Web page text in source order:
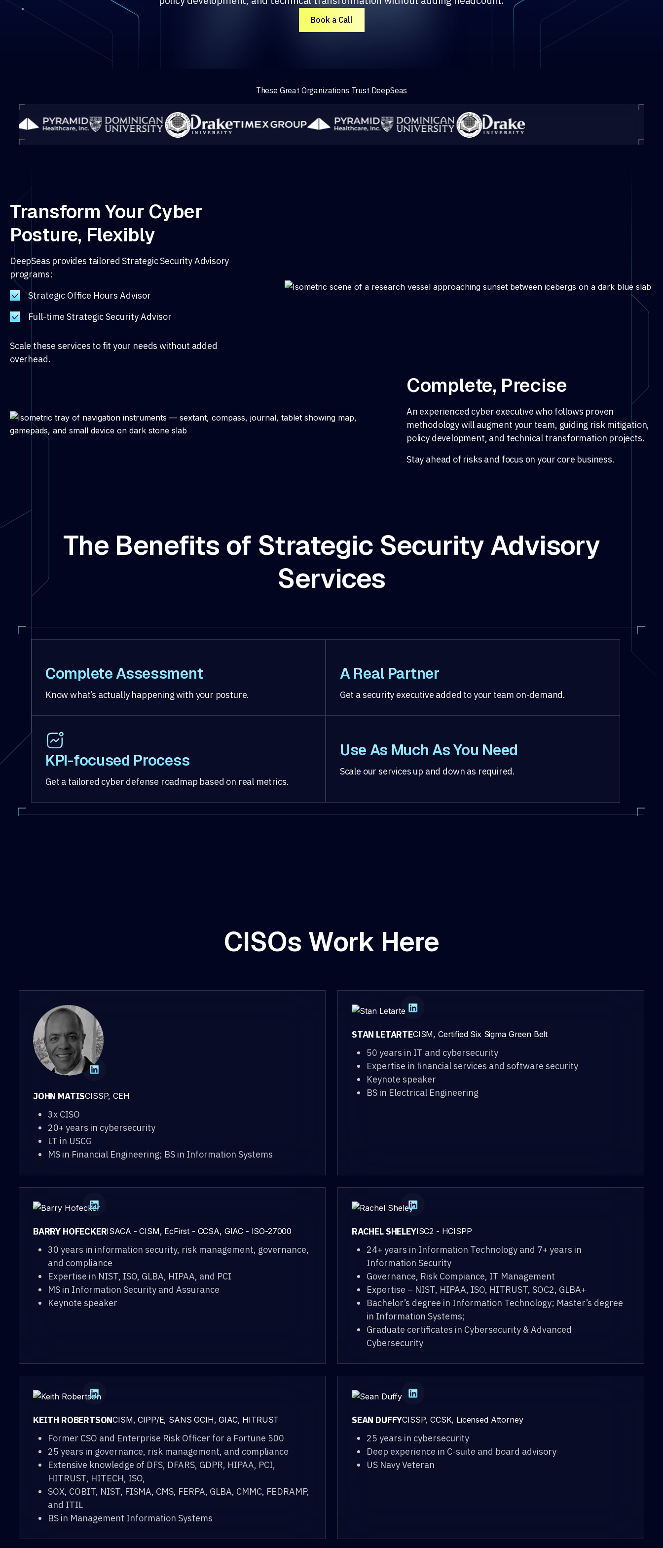
Book a Call
These Great Organizations Trust DeepSeas
Transform Your Cyber
Posture, Flexibly
DeepSeas provides tailored Strategic Security Advisory
programs:
Strategic Office Hours Advisor
Full-time Strategic Security Advisor
Scale these services to fit your needs without added
overhead.
Complete, Precise
An experienced cyber executive who follows proven
methodology will augment your team, guiding risk mitigation,
policy development, and technical transformation projects.
Stay ahead of risks and focus on your core business.
The Benefits of Strategic Security Advisory
Services
Complete Assessment
Know what’s actually happening with your posture.
A Real Partner
Get a security executive added to your team on-demand.
KPI-focused Process
Get a tailored cyber defense roadmap based on real metrics.
Use As Much As You Need
Scale our services up and down as required.
CISOs Work Here
JOHN MATISCISSP, CEH
3x CISO
20+ years in cybersecurity
LT in USCG
MS in Financial Engineering; BS in Information Systems
STAN LETARTECISM, Certified Six Sigma Green Belt
50 years in IT and cybersecurity
Expertise in financial services and software security
Keynote speaker
BS in Electrical Engineering
BARRY HOFECKERISACA - CISM, EcFirst - CCSA, GIAC - ISO-27000
30 years in information security, risk management, governance,
and compliance
Expertise in NIST, ISO, GLBA, HIPAA, and PCI
MS in Information Security and Assurance
Keynote speaker
RACHEL SHELEYISC2 - HCISPP
24+ years in Information Technology and 7+ years in
Information Security
Governance, Risk Compiance, IT Management
Expertise – NIST, HIPAA, ISO, HITRUST, SOC2, GLBA+
Bachelor’s degree in Information Technology; Master’s degree
in Information Systems;
Graduate certificates in Cybersecurity & Advanced
Cybersecurity
KEITH ROBERTSONCISM, CIPP/E, SANS GCIH, GIAC, HITRUST
Former CSO and Enterprise Risk Officer for a Fortune 500
25 years in governance, risk management, and compliance
Extensive knowledge of DFS, DFARS, GDPR, HIPAA, PCI,
HITRUST, HITECH, ISO,
SOX, COBIT, NIST, FISMA, CMS, FERPA, GLBA, CMMC, FEDRAMP,
and ITIL
BS in Management Information Systems
SEAN DUFFYCISSP, CCSK, Licensed Attorney
25 years in cybersecurity
Deep experience in C-suite and board advisory
US Navy Veteran